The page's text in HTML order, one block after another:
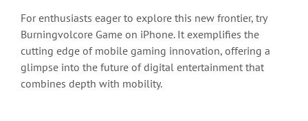
For enthusiasts eager to explore this new frontier, try
Burningvolcore Game on iPhone. It exemplifies the
cutting edge of mobile gaming innovation, offering a
glimpse into the future of digital entertainment that
combines depth with mobility.